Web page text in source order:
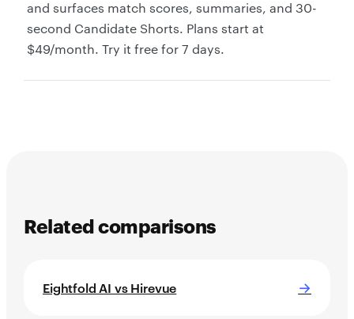
and surfaces match scores, summaries, and 30-
second Candidate Shorts. Plans start at
$49/month. Try it free for 7 days.
Related comparisons
Eightfold AI vs Hirevue →